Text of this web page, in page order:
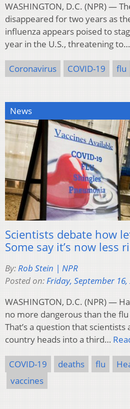
WASHINGTON, D.C. (NPR) —
disappeared for two years as
influenza appears poised to
year in the U.S., threatening to…
Coronavirus COVID-19 flu
News
Scientists debate how
Some say it’s now less
By:Rob Stein | NPR
Posted on:Friday, September 16,
WASHINGTON, D.C. (NPR) —
no more dangerous than the
That’s a question that
country heads into a third…
COVID-19 deaths flu
vaccines